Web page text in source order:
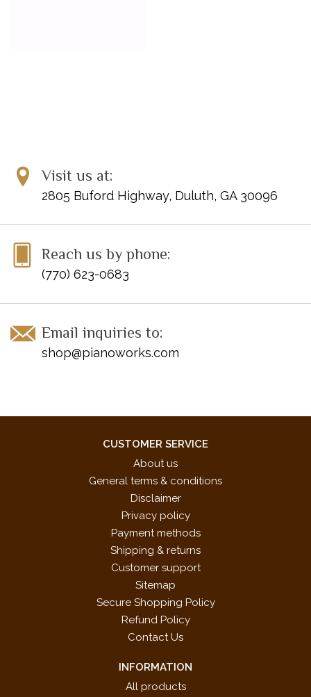
Visit us at:
2805 Buford Highway, Duluth, GA 30096
Reach us by phone:
(770) 623-0683
Email inquiries to:
shop@pianoworks.com
CUSTOMER SERVICE
About us
General terms & conditions
Disclaimer
Privacy policy
Payment methods
Shipping & returns
Customer support
Sitemap
Secure Shopping Policy
Refund Policy
Contact Us
INFORMATION
All products